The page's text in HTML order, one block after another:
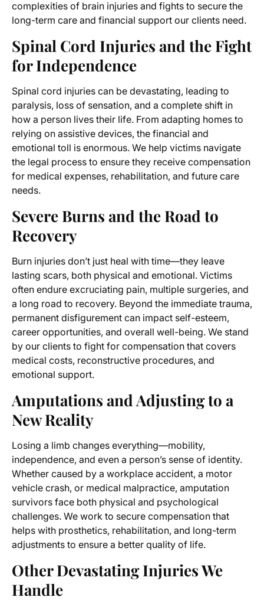
complexities of brain injuries and fights to secure the
long-term care and financial support our clients need.
Spinal Cord Injuries and the Fight
for Independence
Spinal cord injuries can be devastating, leading to
paralysis, loss of sensation, and a complete shift in
how a person lives their life. From adapting homes to
relying on assistive devices, the financial and
emotional toll is enormous. We help victims navigate
the legal process to ensure they receive compensation
for medical expenses, rehabilitation, and future care
needs.
Severe Burns and the Road to
Recovery
Burn injuries don’t just heal with time—they leave
lasting scars, both physical and emotional. Victims
often endure excruciating pain, multiple surgeries, and
a long road to recovery. Beyond the immediate trauma,
permanent disfigurement can impact self-esteem,
career opportunities, and overall well-being. We stand
by our clients to fight for compensation that covers
medical costs, reconstructive procedures, and
emotional support.
Amputations and Adjusting to a
New Reality
Losing a limb changes everything—mobility,
independence, and even a person’s sense of identity.
Whether caused by a workplace accident, a motor
vehicle crash, or medical malpractice, amputation
survivors face both physical and psychological
challenges. We work to secure compensation that
helps with prosthetics, rehabilitation, and long-term
adjustments to ensure a better quality of life.
Other Devastating Injuries We
Handle